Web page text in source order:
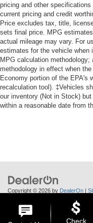
pricing and other
current pricing and credit
Price excludes tax, title,
sets final price. MPG
actual mileage may vary. For
estimates for the vehicle when
MPG calculation
methodology in effect when
Economy portion of the EPA's
recalculation tool). ‡Vehicles
our inventory (Not in Stock)
within a reasonable date from
Copyright © 2026 by DealerOn |
66502
Check